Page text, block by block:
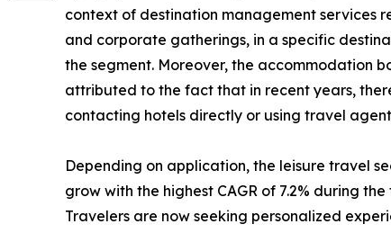
context of destination management services
and corporate gatherings, in a specific
the segment. Moreover, the accommodation
attributed to the fact that in recent years,
contacting hotels directly or using travel
Depending on application, the leisure travel
grow with the highest CAGR of 7.2% during
Travelers are now seeking personalized